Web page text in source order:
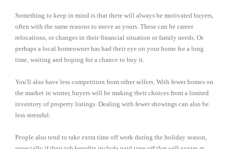
Something to keep in mind is that there will always be motivated buyers,
often with the same reasons to move as yours. These can be career
relocations, or changes in their financial situation or family needs. Or
perhaps a local homeowner has had their eye on your home for a long
time, waiting and hoping for a chance to buy it.
You'll also have less competition from other sellers. With fewer homes on
the market in winter, buyers will be making their choices from a limited
inventory of property listings. Dealing with fewer showings can also be
less stressful.
People also tend to take extra time off work during the holiday season,